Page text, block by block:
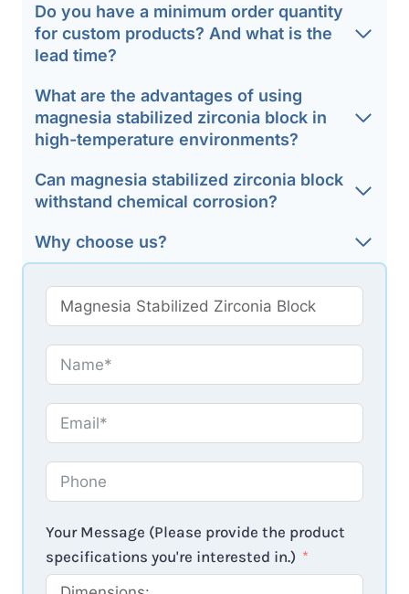
Do you have a minimum order quantity
for custom products? And what is the
lead time?
What are the advantages of using
magnesia stabilized zirconia block in
high-temperature environments?
Can magnesia stabilized zirconia block
withstand chemical corrosion?
Why choose us?
Your Message (Please provide the product
specifications you're interested in.)